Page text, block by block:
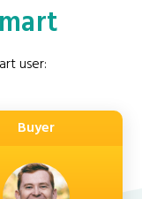
user:
Buyer